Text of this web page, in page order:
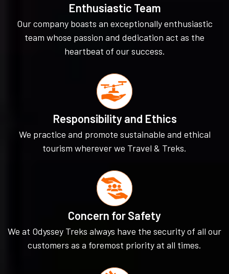
Enthusiastic Team
Our company boasts an exceptionally enthusiastic
team whose passion and dedication act as the
heartbeat of our success.
Responsibility and Ethics
We practice and promote sustainable and ethical
tourism wherever we Travel & Treks.
Concern for Safety
We at Odyssey Treks always have the security of all our
customers as a foremost priority at all times.